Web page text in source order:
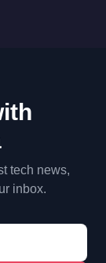
tech news,
inbox.